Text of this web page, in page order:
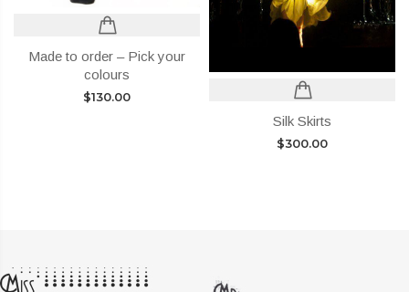
Made to order – Pick your
colours
$130.00
Silk Skirts
$300.00